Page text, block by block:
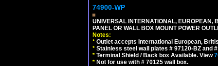
74900-WP
UNIVERSAL INTERNATIONAL,
PANEL OR WALL BOX MOUNT POWER
Notes:
* Outlet accepts International European,
* Stainless steel wall plates # 97120-BZ and
* Terminal Shield / Back box Available. View
* Not for use with # 70125 wall box.